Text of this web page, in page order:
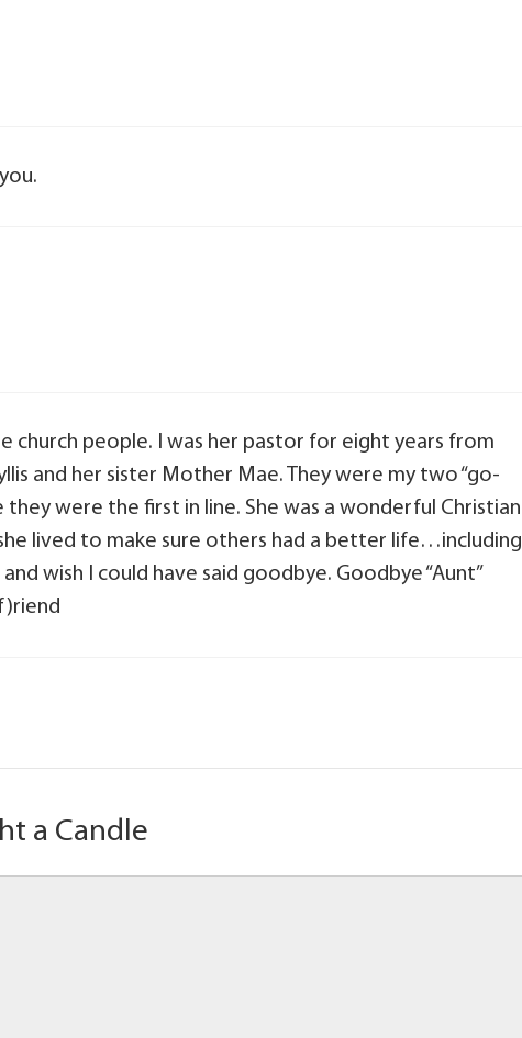
church people. I was her pastor for eight years from
and her sister Mother Mae. They were my two “go-
were the first in line. She was a wonderful Christian
lived to make sure others had a better life…including
wish I could have said goodbye. Goodbye “Aunt”
a Candle